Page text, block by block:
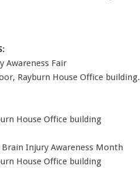
Awareness Fair
Rayburn House Office building.
House Office building
Injury Awareness Month
House Office building